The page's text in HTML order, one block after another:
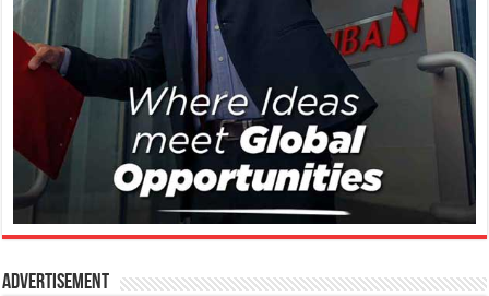
Advertisement